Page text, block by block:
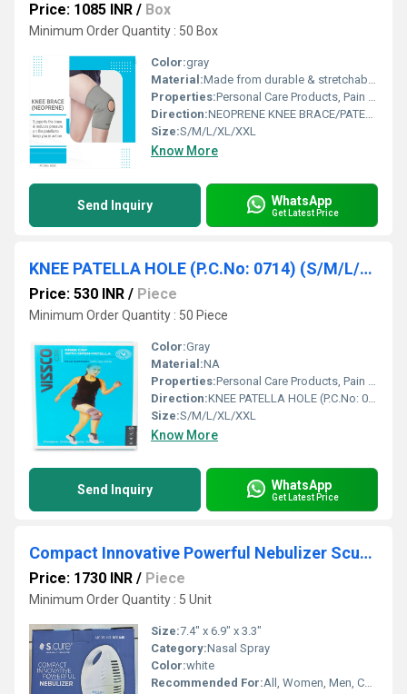
Price: 1085 INR / Box
Minimum Order Quantity : 50 Box
Color:gray
Material:Made from durable & stretchable neoprene
Properties:Personal Care Products, Pain Relief Products
Direction:NEOPRENE KNEE BRACE/PATELLA (P.C.No: 1403) (S/M/L/XL/XXL)
Size:S/M/L/XL/XXL
Know More
Send Inquiry WhatsApp
Get Latest Price
KNEE PATELLA HOLE (P.C.No: 0714) (S/M/L/XL/XXL)
Price: 530 INR / Piece
Minimum Order Quantity : 50 Piece
Color:Gray
Material:NA
Properties:Personal Care Products, Pain Relief Products
Direction:KNEE PATELLA HOLE (P.C.No: 0714) (S/M/L/XL/XXL)
Size:S/M/L/XL/XXL
Know More
Send Inquiry WhatsApp
Get Latest Price
Compact Innovative Powerful Nebulizer Scure ( NEC 640)
Price: 1730 INR / Piece
Minimum Order Quantity : 5 Unit
Size:7.4" x 6.9" x 3.3"
Category:Nasal Spray
Color:white
Recommended For:All, Women, Men, Children